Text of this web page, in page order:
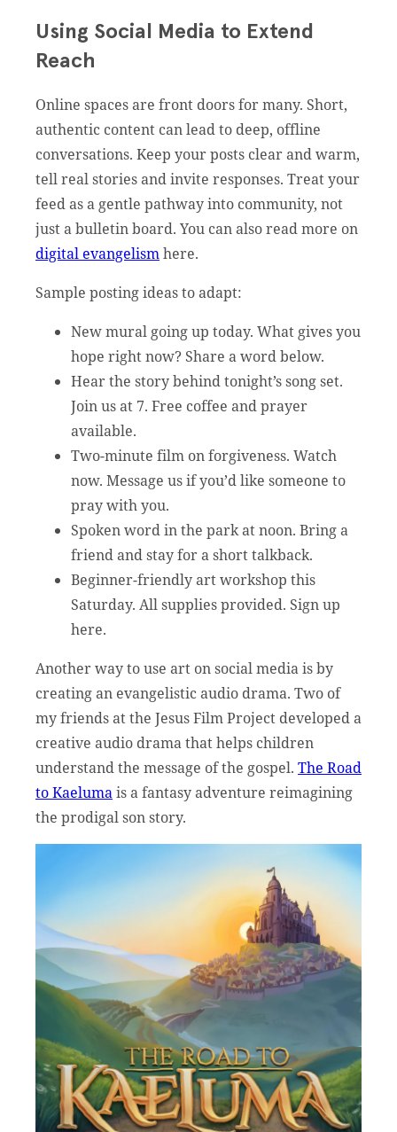
Using Social Media to Extend
Reach
Online spaces are front doors for many. Short,
authentic content can lead to deep, offline
conversations. Keep your posts clear and warm,
tell real stories and invite responses. Treat your
feed as a gentle pathway into community, not
just a bulletin board. You can also read more on
digital evangelismhere.
Sample posting ideas to adapt:
New mural going up today. What gives you
hope right now? Share a word below.
Hear the story behind tonight’s song set.
Join us at 7. Free coffee and prayer
available.
Two-minute film on forgiveness. Watch
now. Message us if you’d like someone to
pray with you.
Spoken word in the park at noon. Bring a
friend and stay for a short talkback.
Beginner-friendly art workshop this
Saturday. All supplies provided. Sign up
here.
Another way to use art on social media is by
creating an evangelistic audio drama. Two of
my friends at the Jesus Film Project developed a
creative audio drama that helps children
understand the message of the gospel. The Road
to Kaelumais a fantasy adventure reimagining
the prodigal son story.